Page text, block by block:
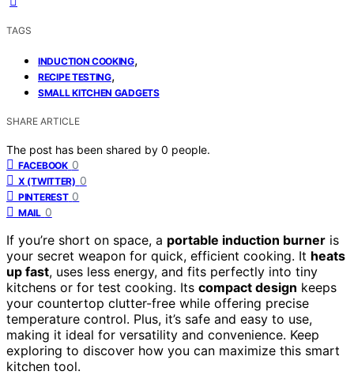
TAGS
INDUCTION COOKING,
RECIPE TESTING,
SMALL KITCHEN GADGETS
SHARE ARTICLE
The post has been shared by 0 people.
FACEBOOK 0
X (TWITTER) 0
PINTEREST 0
MAIL 0
If you’re short on space, a portable induction burner is
your secret weapon for quick, efficient cooking. It heats
up fast, uses less energy, and fits perfectly into tiny
kitchens or for test cooking. Its compact design keeps
your countertop clutter-free while offering precise
temperature control. Plus, it’s safe and easy to use,
making it ideal for versatility and convenience. Keep
exploring to discover how you can maximize this smart
kitchen tool.